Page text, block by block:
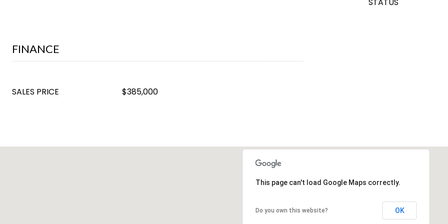
FINANCE
SALES PRICE $385,000
This page can't load Google Maps correctly.
Do you own this website? OK